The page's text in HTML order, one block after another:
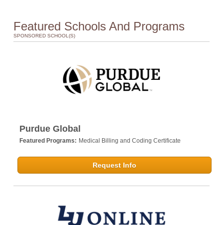
Featured Schools And Programs
SPONSORED SCHOOL(S)
Purdue Global
Featured Programs: Medical Billing and Coding Certificate
Request Info